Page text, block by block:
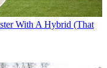
With A Hybrid (That